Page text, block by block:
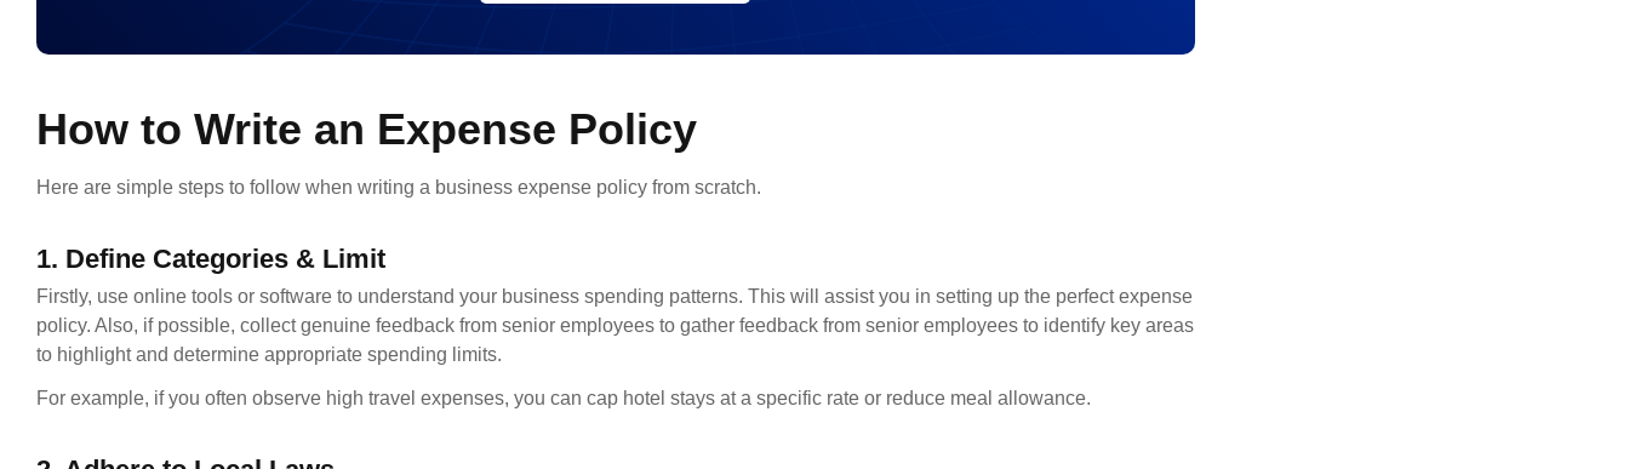
How to Write an Expense Policy
Here are simple steps to follow when writing a business expense policy from scratch.
1. Define Categories & Limit
Firstly, use online tools or software to understand your business spending patterns. This will assist you in setting up the perfect expense
policy. Also, if possible, collect genuine feedback from senior employees to gather feedback from senior employees to identify key areas
to highlight and determine appropriate spending limits.
For example, if you often observe high travel expenses, you can cap hotel stays at a specific rate or reduce meal allowance.